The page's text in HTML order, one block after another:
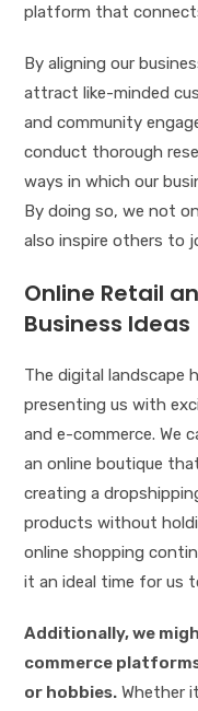
platform that
By aligning our
attract like-minded
and community
conduct thorough
ways in which our
By doing so, we not
also inspire others to
Online Retail
Business Ideas
The digital landscape
presenting us with
and e-commerce. We
an online boutique
creating a
products without
online shopping
it an ideal time for us
Additionally, we
commerce
or hobbies. Whether